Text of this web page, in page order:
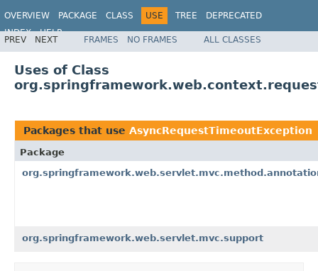
OVERVIEW PACKAGE CLASS USE TREE
DEPRECATED
INDEX
HELP
Spring Framework
PREV NEXT FRAMES NO FRAMES ALL CLASSES
Uses of Class
Packages that use AsyncRequestTimeoutException
Package
org.springframework.web.servlet.mvc.support